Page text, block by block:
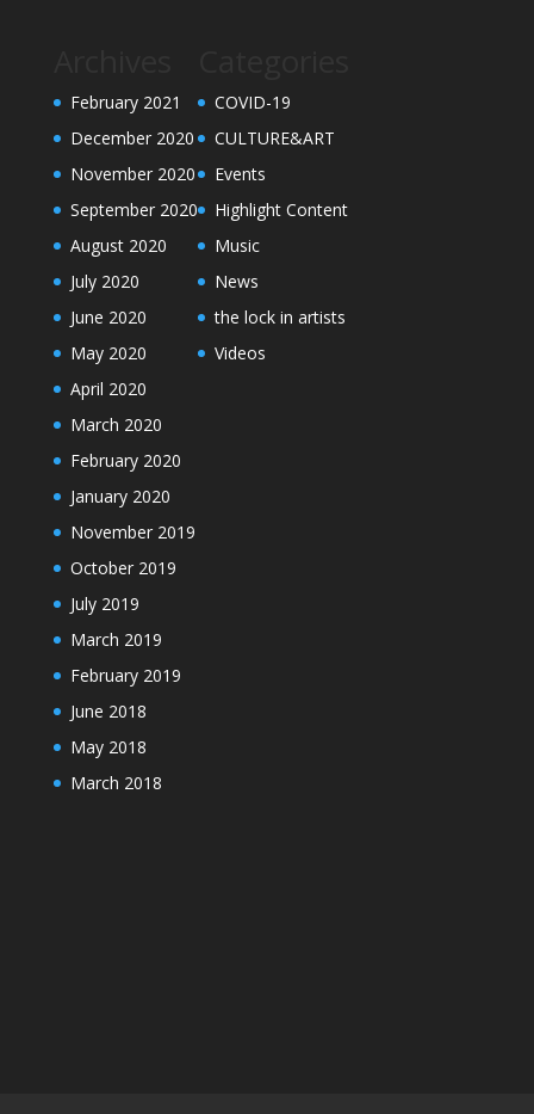
February 2021
December 2020
November 2020
September 2020
August 2020
July 2020
June 2020
May 2020
April 2020
March 2020
February 2020
January 2020
November 2019
October 2019
July 2019
March 2019
February 2019
June 2018
May 2018
March 2018
COVID-19
CULTURE&ART
Events
Highlight Content
Music
News
the lock in artists
Videos